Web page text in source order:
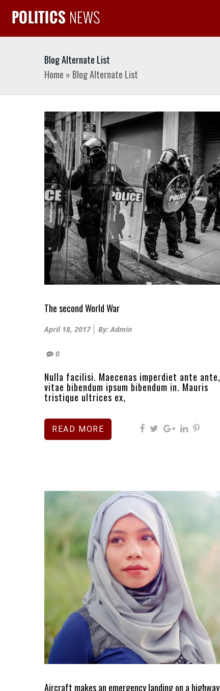
Blog Alternate List
Home » Blog Alternate List
The second World War
Posted
April 18, 2017 By: Admin
0
Nulla facilisi. Maecenas imperdiet ante ante,
vitae bibendum ipsum bibendum in. Mauris
tristique ultrices ex,
READ MORE
Aircraft makes an emergency landing on a highway